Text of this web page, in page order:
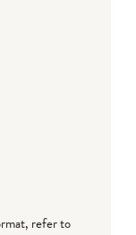
refer to